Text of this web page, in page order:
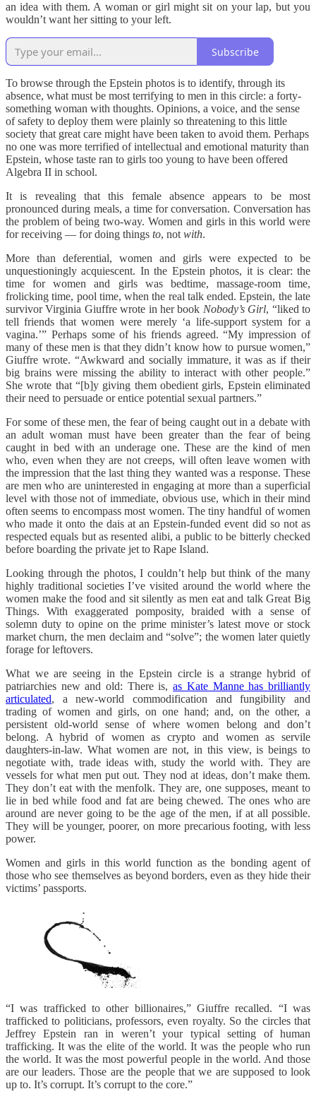
an idea with them. A woman or girl might sit on your lap, but you
wouldn’t want her sitting to your left.
Subscribe
To browse through the Epstein photos is to identify, through its
absence, what must be most terrifying to men in this circle: a forty-
something woman with thoughts. Opinions, a voice, and the sense
of safety to deploy them were plainly so threatening to this little
society that great care might have been taken to avoid them. Perhaps
no one was more terrified of intellectual and emotional maturity than
Epstein, whose taste ran to girls too young to have been offered
Algebra II in school.
It is revealing that this female absence appears to be most
pronounced during meals, a time for conversation. Conversation has
the problem of being two-way. Women and girls in this world were
for receiving — for doing things to, notwith.
More than deferential, women and girls were expected to be
unquestioningly acquiescent. In the Epstein photos, it is clear: the
time for women and girls was bedtime, massage-room time,
frolicking time, pool time, when the real talk ended. Epstein, the late
survivor Virginia Giuffre wrote in her book Nobody’s Girl, “liked to
tell friends that women were merely ‘a life-support system for a
vagina.’” Perhaps some of his friends agreed. “My impression of
many of these men is that they didn’t know how to pursue women,”
Giuffre wrote. “Awkward and socially immature, it was as if their
big brains were missing the ability to interact with other people.”
She wrote that “[b]y giving them obedient girls, Epstein eliminated
their need to persuade or entice potential sexual partners.”
For some of these men, the fear of being caught out in a debate with
an adult woman must have been greater than the fear of being
caught in bed with an underage one. These are the kind of men
who, even when they are not creeps, will often leave women with
the impression that the last thing they wanted was a response. These
are men who are uninterested in engaging at more than a superficial
level with those not of immediate, obvious use, which in their mind
often seems to encompass most women. The tiny handful of women
who made it onto the dais at an Epstein-funded event did so not as
respected equals but as resented alibi, a public to be bitterly checked
before boarding the private jet to Rape Island.
Looking through the photos, I couldn’t help but think of the many
highly traditional societies I’ve visited around the world where the
women make the food and sit silently as men eat and talk Great Big
Things. With exaggerated pomposity, braided with a sense of
solemn duty to opine on the prime minister’s latest move or stock
market churn, the men declaim and “solve”; the women later quietly
forage for leftovers.
What we are seeing in the Epstein circle is a strange hybrid of
patriarchies new and old: There is,as Kate Manne has brilliantly
articulated, a new-world commodification and fungibility and
trading of women and girls, on one hand; and, on the other, a
persistent old-world sense of where women belong and don’t
belong. A hybrid of women as crypto and women as servile
daughters-in-law. What women are not, in this view, is beings to
negotiate with, trade ideas with, study the world with. They are
vessels for what men put out. They nod at ideas, don’t make them.
They don’t eat with the menfolk. They are, one supposes, meant to
lie in bed while food and fat are being chewed. The ones who are
around are never going to be the age of the men, if at all possible.
They will be younger, poorer, on more precarious footing, with less
power.
Women and girls in this world function as the bonding agent of
those who see themselves as beyond borders, even as they hide their
victims’ passports.
“I was trafficked to other billionaires,” Giuffre recalled. “I was
trafficked to politicians, professors, even royalty. So the circles that
Jeffrey Epstein ran in weren’t your typical setting of human
trafficking. It was the elite of the world. It was the people who run
the world. It was the most powerful people in the world. And those
are our leaders. Those are the people that we are supposed to look
up to. It’s corrupt. It’s corrupt to the core.”